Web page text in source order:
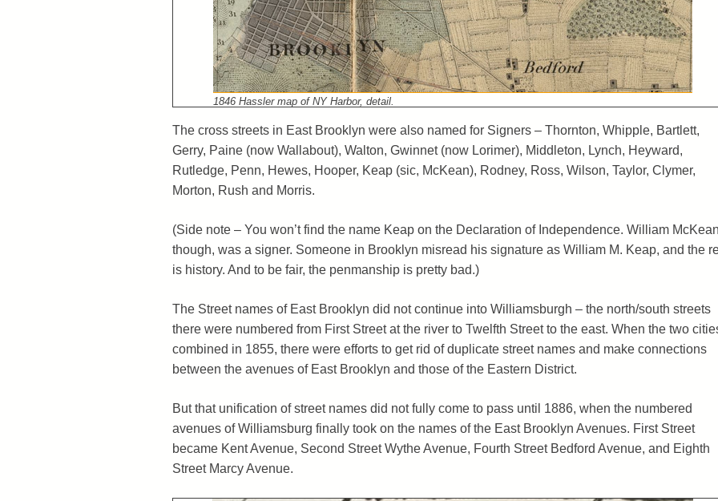
1846 Hassler map of NY Harbor, detail.
The cross streets in East Brooklyn were also named for Signers – Thornton, Whipple, Bartlett,
Gerry, Paine (now Wallabout), Walton, Gwinnet (now Lorimer), Middleton, Lynch, Heyward,
Rutledge, Penn, Hewes, Hooper, Keap (sic, McKean), Rodney, Ross, Wilson, Taylor, Clymer,
Morton, Rush and Morris.
(Side note – You won’t find the name Keap on the Declaration of Independence. William
though, was a signer. Someone in Brooklyn misread his signature as William M. Keap, and the
is history. And to be fair, the penmanship is pretty bad.)
The Street names of East Brooklyn did not continue into Williamsburgh – the north/south streets
there were numbered from First Street at the river to Twelfth Street to the east. When the two
combined in 1855, there were efforts to get rid of duplicate street names and make connections
between the avenues of East Brooklyn and those of the Eastern District.
But that unification of street names did not fully come to pass until 1886, when the numbered
avenues of Williamsburg finally took on the names of the East Brooklyn Avenues. First Street
became Kent Avenue, Second Street Wythe Avenue, Fourth Street Bedford Avenue, and Eighth
Street Marcy Avenue.